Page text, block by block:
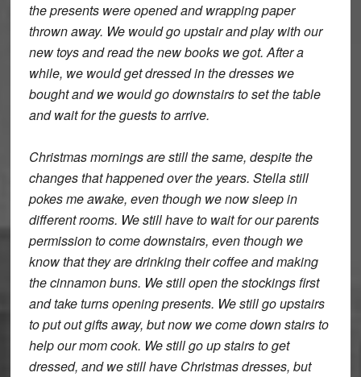
the presents were opened and wrapping paper
thrown away. We would go upstair and play with our
new toys and read the new books we got. After a
while, we would get dressed in the dresses we
bought and we would go downstairs to set the table
and wait for the guests to arrive.
Christmas mornings are still the same, despite the
changes that happened over the years. Stella still
pokes me awake, even though we now sleep in
different rooms. We still have to wait for our parents
permission to come downstairs, even though we
know that they are drinking their coffee and making
the cinnamon buns. We still open the stockings first
and take turns opening presents. We still go upstairs
to put out gifts away, but now we come down stairs to
help our mom cook. We still go up stairs to get
dressed, and we still have Christmas dresses, but